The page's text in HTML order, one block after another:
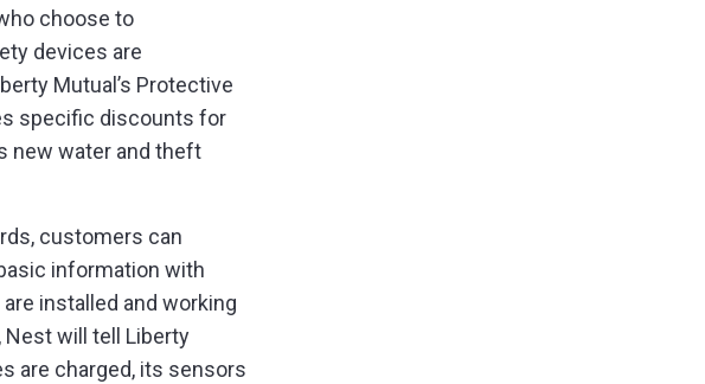
choose to
devices are
Mutual’s Protective
specific discounts for
new water and theft
customers can
information with
installed and working
will tell Liberty
are charged, its sensors